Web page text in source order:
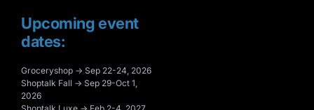
Upcoming event
dates:
Groceryshop → Sep 22-24, 2026
Shoptalk Fall → Sep 29-Oct 1,
2026